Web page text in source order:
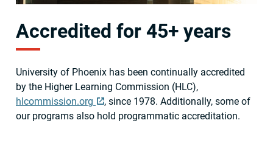
Accredited for 45+ years
University of Phoenix has been continually accredited
by the Higher Learning Commission (HLC),
hlcommission.org
, since 1978. Additionally, some of
our programs also hold programmatic accreditation.